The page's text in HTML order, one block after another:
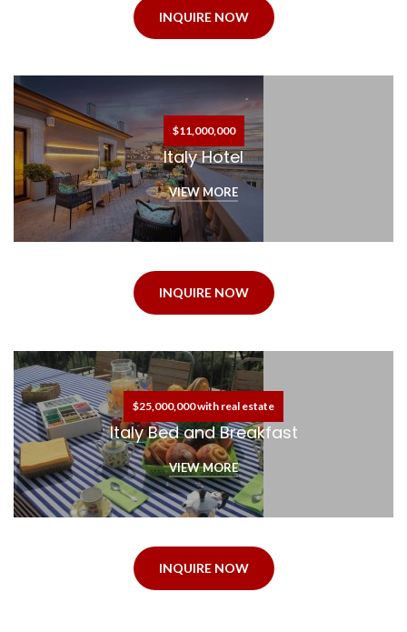
INQUIRE NOW
$11,000,000
Italy Hotel
VIEW MORE
INQUIRE NOW
$25,000,000 with real estate
Italy Bed and Breakfast
VIEW MORE
INQUIRE NOW